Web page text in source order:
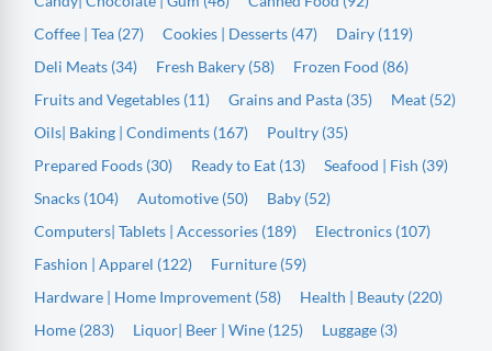
Coffee | Tea (27)
Cookies | Desserts (47)
Dairy (119)
Deli Meats (34)
Fresh Bakery (58)
Frozen Food (86)
Fruits and Vegetables (11)
Grains and Pasta (35)
Meat (52)
Oils| Baking | Condiments (167)
Poultry (35)
Prepared Foods (30)
Ready to Eat (13)
Seafood | Fish (39)
Snacks (104)
Automotive (50)
Baby (52)
Computers| Tablets | Accessories (189)
Electronics (107)
Fashion | Apparel (122)
Furniture (59)
Hardware | Home Improvement (58)
Health | Beauty (220)
Home (283)
Liquor| Beer | Wine (125)
Luggage (3)